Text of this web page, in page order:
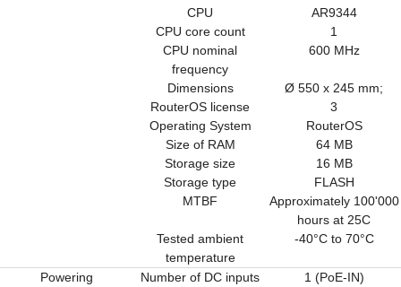
CPU
AR9344
CPU core count
1
CPU nominal
frequency
600 MHz
Dimensions
Ø 550 x 245 mm;
RouterOS license
3
Operating System
RouterOS
Size of RAM
64 MB
Storage size
16 MB
Storage type
FLASH
MTBF
Approximately 100'000
hours at 25C
Tested ambient
temperature
-40°C to 70°C
Powering Number of DC inputs
1 (PoE-IN)